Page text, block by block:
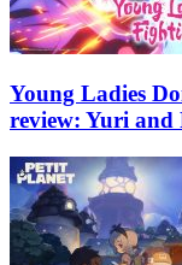
Young Ladies
review: Yuri and